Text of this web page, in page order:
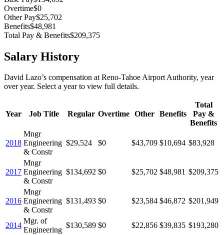
Overtime$0
Other Pay$25,702
Benefits$48,981
Total Pay & Benefits$209,375
Salary History
David Lazo’s compensation at Reno-Tahoe Airport Authority, year
over year. Select a year to view full details.
Year Job Title Regular Overtime Other Benefits
Total
Pay &
Benefits
2018
Mngr
Engineering
& Constr
$29,524 $0 $43,709 $10,694 $83,928
2017
Mngr
Engineering
& Constr
$134,692 $0 $25,702 $48,981 $209,375
2016
Mngr
Engineering
& Constr
$131,493 $0 $23,584 $46,872 $201,949
2014
Mgr. of
Engineering
$130,589 $0 $22,856 $39,835 $193,280